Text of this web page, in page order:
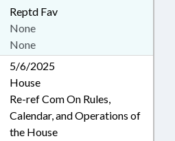
Reptd Fav
None
None
5/6/2025
House
Re-ref Com On Rules,
Calendar, and Operations of
the House